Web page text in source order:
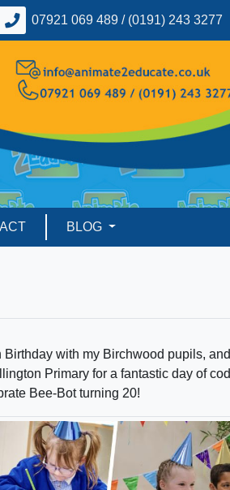
07921 069 489 / (0191) 243 3277
BLOG
Birthday with my Birchwood pupils,
Primary for a fantastic day of
Bee-Bot turning 20!